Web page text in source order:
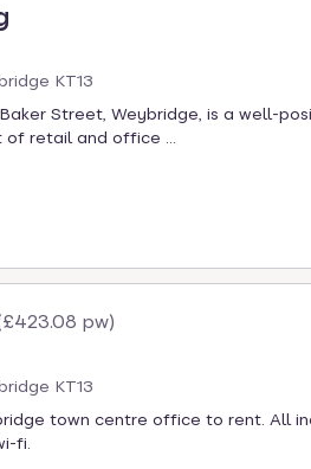
KT13
Street, Weybridge, is a well-
retail and office ...
£423.08 pw)
KT13
town centre office to rent. All
fi.